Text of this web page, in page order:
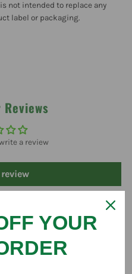
not intended to replace any
label or packaging.
a review
YOUR